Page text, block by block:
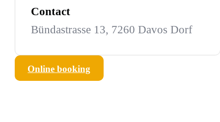
Contact
Bündastrasse 13, 7260 Davos Dorf
Online booking